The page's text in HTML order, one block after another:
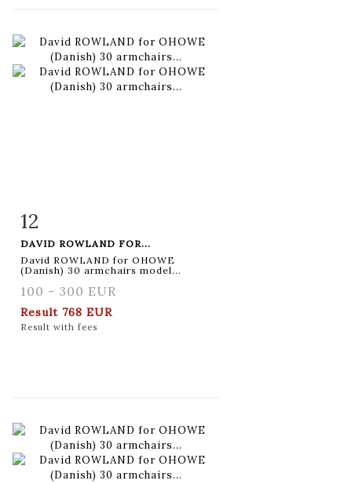
Item detail
12
DAVID ROWLAND FOR...
David ROWLAND for OHOWE
(Danish) 30 armchairs model...
100 - 300 EUR
Result 768 EUR
Result with fees